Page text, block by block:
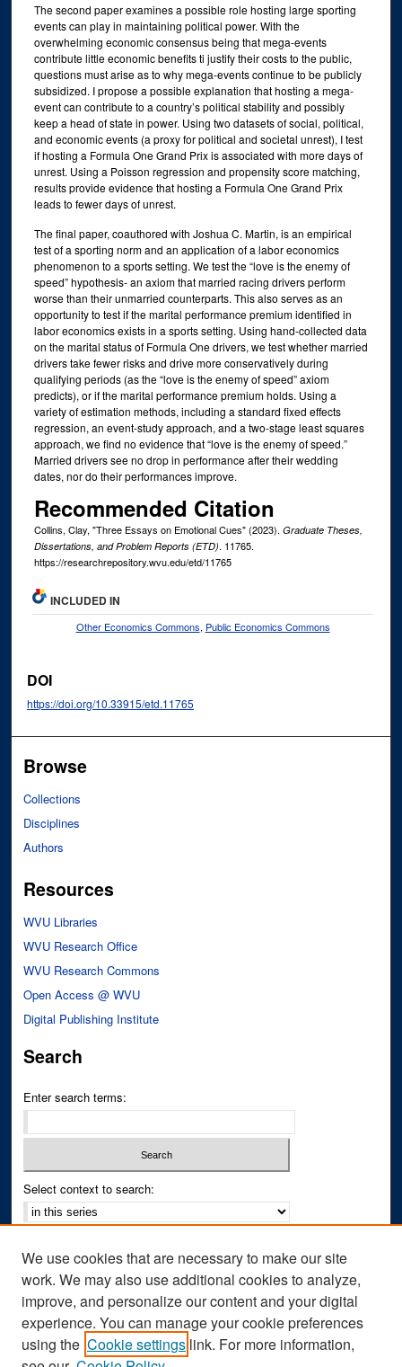
The second paper examines a possible role hosting large sporting
events can play in maintaining political power. With the
overwhelming economic consensus being that mega-events
contribute little economic benefits ti justify their costs to the public,
questions must arise as to why mega-events continue to be publicly
subsidized. I propose a possible explanation that hosting a mega-
event can contribute to a country’s political stability and possibly
keep a head of state in power. Using two datasets of social, political,
and economic events (a proxy for political and societal unrest), I test
if hosting a Formula One Grand Prix is associated with more days of
unrest. Using a Poisson regression and propensity score matching,
results provide evidence that hosting a Formula One Grand Prix
leads to fewer days of unrest.
The final paper, coauthored with Joshua C. Martin, is an empirical
test of a sporting norm and an application of a labor economics
phenomenon to a sports setting. We test the “love is the enemy of
speed” hypothesis- an axiom that married racing drivers perform
worse than their unmarried counterparts. This also serves as an
opportunity to test if the marital performance premium identified in
labor economics exists in a sports setting. Using hand-collected data
on the marital status of Formula One drivers, we test whether married
drivers take fewer risks and drive more conservatively during
qualifying periods (as the “love is the enemy of speed” axiom
predicts), or if the marital performance premium holds. Using a
variety of estimation methods, including a standard fixed effects
regression, an event-study approach, and a two-stage least squares
approach, we find no evidence that “love is the enemy of speed.”
Married drivers see no drop in performance after their wedding
dates, nor do their performances improve.
Recommended Citation
Collins, Clay, "Three Essays on Emotional Cues" (2023). Graduate Theses,
Dissertations, and Problem Reports (ETD). 11765.
https://researchrepository.wvu.edu/etd/11765
INCLUDED IN
Other Economics Commons, Public Economics Commons
DOI
https://doi.org/10.33915/etd.11765
Browse
Collections
Disciplines
Authors
Resources
WVU Libraries
WVU Research Office
WVU Research Commons
Open Access @ WVU
Digital Publishing Institute
Search
Enter search terms:
Select context to search:
Notify me via email orRSS
Author Corner
Author FAQ
We use cookies that are necessary to make our site
work. We may also use additional cookies to analyze,
improve, and personalize our content and your digital
experience. You can manage your cookie preferences
using the Cookie settings link. For more information,